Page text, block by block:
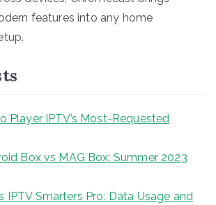
features into any home
Player IPTV’s Most-Requested
Box vs MAG Box: Summer 2023
IPTV Smarters Pro: Data Usage and